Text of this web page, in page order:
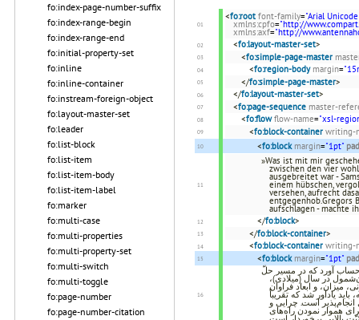
fo:index-page-number-suffix
fo:index-range-begin
fo:index-range-end
fo:initial-property-set
fo:inline
fo:inline-container
fo:instream-foreign-object
fo:layout-master-set
fo:leader
fo:list-block
fo:list-item
fo:list-item-body
fo:list-item-label
fo:marker
fo:multi-case
fo:multi-properties
fo:multi-property-set
fo:multi-switch
fo:multi-toggle
fo:page-number
fo:page-number-citation
<fo:root font-family="Arial
xmlns:cpfo="http://
xmlns:axf="http://
<fo:layout-master-set>
<fo:simple-page-master
<fo:region-body margin=
</fo:simple-page-master>
</fo:layout-master-set>
<fo:page-sequence master-
<fo:flow flow-name="xsl-
<fo:block-container writing-
<fo:block margin="1pt"
»Was ist mit mir
zwischen den vier
ausgebreitet war -
einem hübschen,
versehen, aufrecht
entgegenhob.Gregors
aufschlagen - machte
</fo:block>
</fo:block-container>
<fo:block-container writing-
<fo:block margin="1pt"
حساب آورد که در مسیر حلّ
در سال (میلادی)،
گوناگونی، میزان، و ابعاد فراوان
یادآور شد که تقریباً
دیگر، تنها با اکس‌ام‌ال انجام‌پذیر است. چرایی و
هموار نمودن راه‌های